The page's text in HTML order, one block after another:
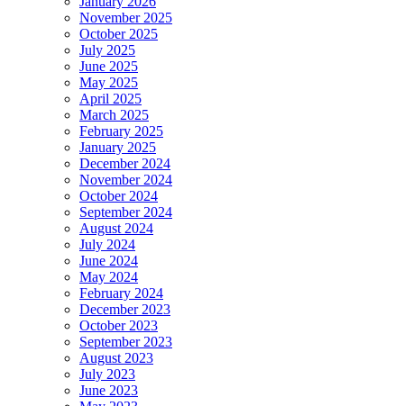
November 2025
October 2025
July 2025
June 2025
May 2025
April 2025
March 2025
February 2025
January 2025
December 2024
November 2024
October 2024
September 2024
August 2024
July 2024
June 2024
May 2024
February 2024
December 2023
October 2023
September 2023
August 2023
July 2023
June 2023